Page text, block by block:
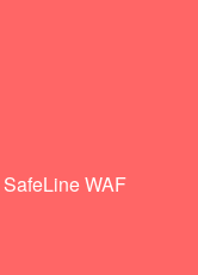
SafeLine WAF